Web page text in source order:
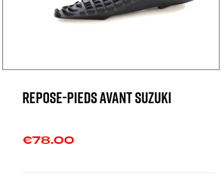
REPOSE-PIEDS AVANT SUZUKI
€78.00